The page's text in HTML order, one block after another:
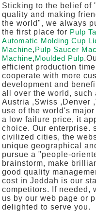
Sticking to the belief of
quality and making
the world", we always
the first place for Pulp
Automatic Molding Cup
Machine,Pulp Saucer
Machine,Moulded Pulp
efficient production
cooperate with more
development and
all over the world, such
Austria ,Swiss ,Denver
use of the world's
a low failure price, it
choice. Our enterprise.
civilized cities, the
unique geographical
pursue a "people-
brainstorm, make
good quality
cost in Jeddah is our
competitors. If needed,
us by our web page or
delighted to serve you.